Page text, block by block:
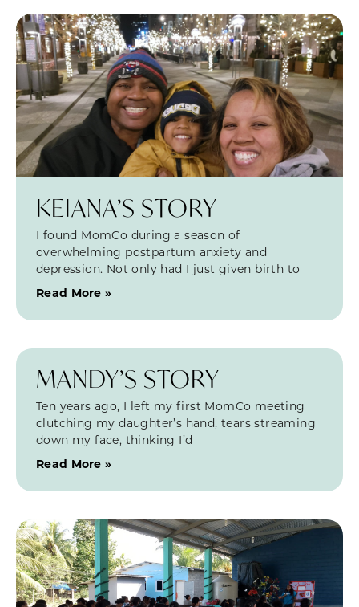
KEIANA’S STORY
I found MomCo during a season of
overwhelming postpartum anxiety and
depression. Not only had I just given birth to
Read More »
MANDY’S STORY
Ten years ago, I left my first MomCo meeting
clutching my daughter’s hand, tears streaming
down my face, thinking I’d
Read More »